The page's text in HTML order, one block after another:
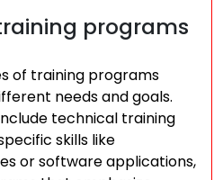
programs
of training programs
needs and goals.
technical training
skills like
or software applications,